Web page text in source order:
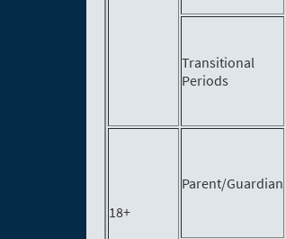
Transitional
Periods
18+
Parent/Guardian